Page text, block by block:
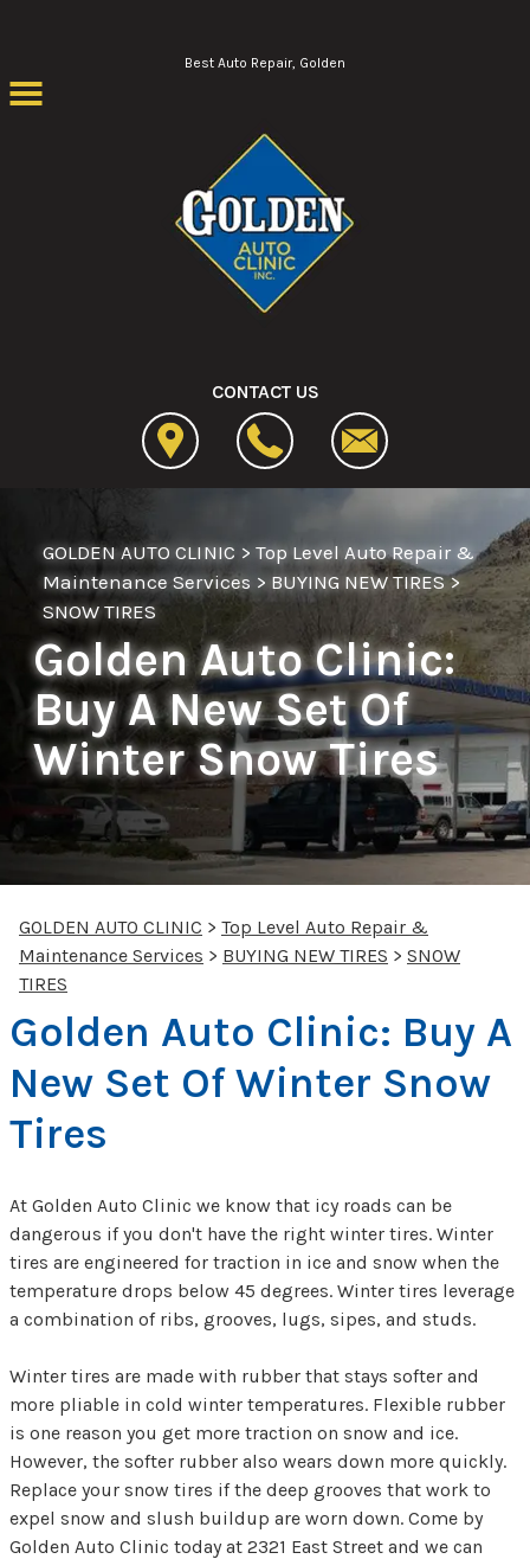
Skip to main contentBest Auto Repair, Golden
CONTACT US
GOLDEN AUTO CLINIC > Top Level Auto Repair &
Maintenance Services > BUYING NEW TIRES>
SNOW TIRES
Golden Auto Clinic:
Buy A New Set Of
Winter Snow Tires
GOLDEN AUTO CLINIC > Top Level Auto Repair &
Maintenance Services > BUYING NEW TIRES > SNOW
TIRES
Golden Auto Clinic: Buy A
New Set Of Winter Snow
Tires
At Golden Auto Clinic we know that icy roads can be
dangerous if you don't have the right winter tires. Winter
tires are engineered for traction in ice and snow when the
temperature drops below 45 degrees. Winter tires leverage
a combination of ribs, grooves, lugs, sipes, and studs.
Winter tires are made with rubber that stays softer and
more pliable in cold winter temperatures. Flexible rubber
is one reason you get more traction on snow and ice.
However, the softer rubber also wears down more quickly.
Replace your snow tires if the deep grooves that work to
expel snow and slush buildup are worn down. Come by
Golden Auto Clinic today at 2321 East Street and we can